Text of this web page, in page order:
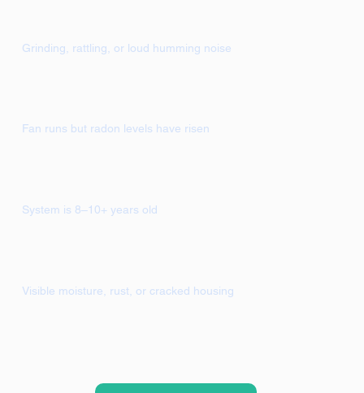
Grinding, rattling, or loud humming noise
Fan runs but radon levels have risen
System is 8–10+ years old
Visible moisture, rust, or cracked housing